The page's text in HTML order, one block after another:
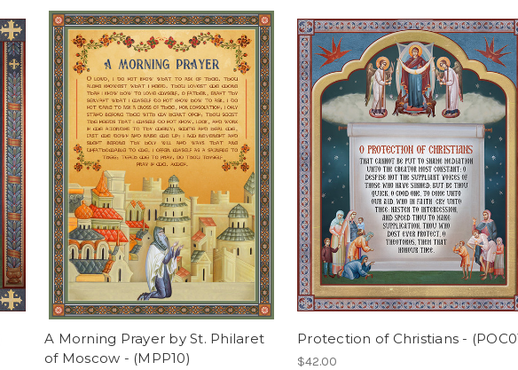
A Morning Prayer by St. Philaret
of Moscow - (MPP10)
Protection of Christians -
$42.00